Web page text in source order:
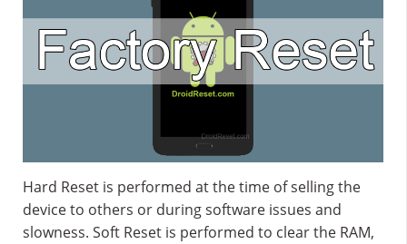
Hard Reset is performed at the time of selling the
device to others or during software issues and
slowness. Soft Reset is performed to clear the RAM,